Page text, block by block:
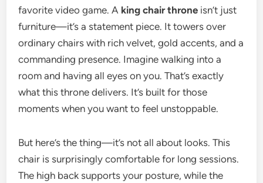
favorite video game. A king chair throne isn’t just
furniture—it’s a statement piece. It towers over
ordinary chairs with rich velvet, gold accents, and a
commanding presence. Imagine walking into a
room and having all eyes on you. That’s exactly
what this throne delivers. It’s built for those
moments when you want to feel unstoppable.
But here’s the thing—it’s not all about looks. This
chair is surprisingly comfortable for long sessions.
The high back supports your posture, while the